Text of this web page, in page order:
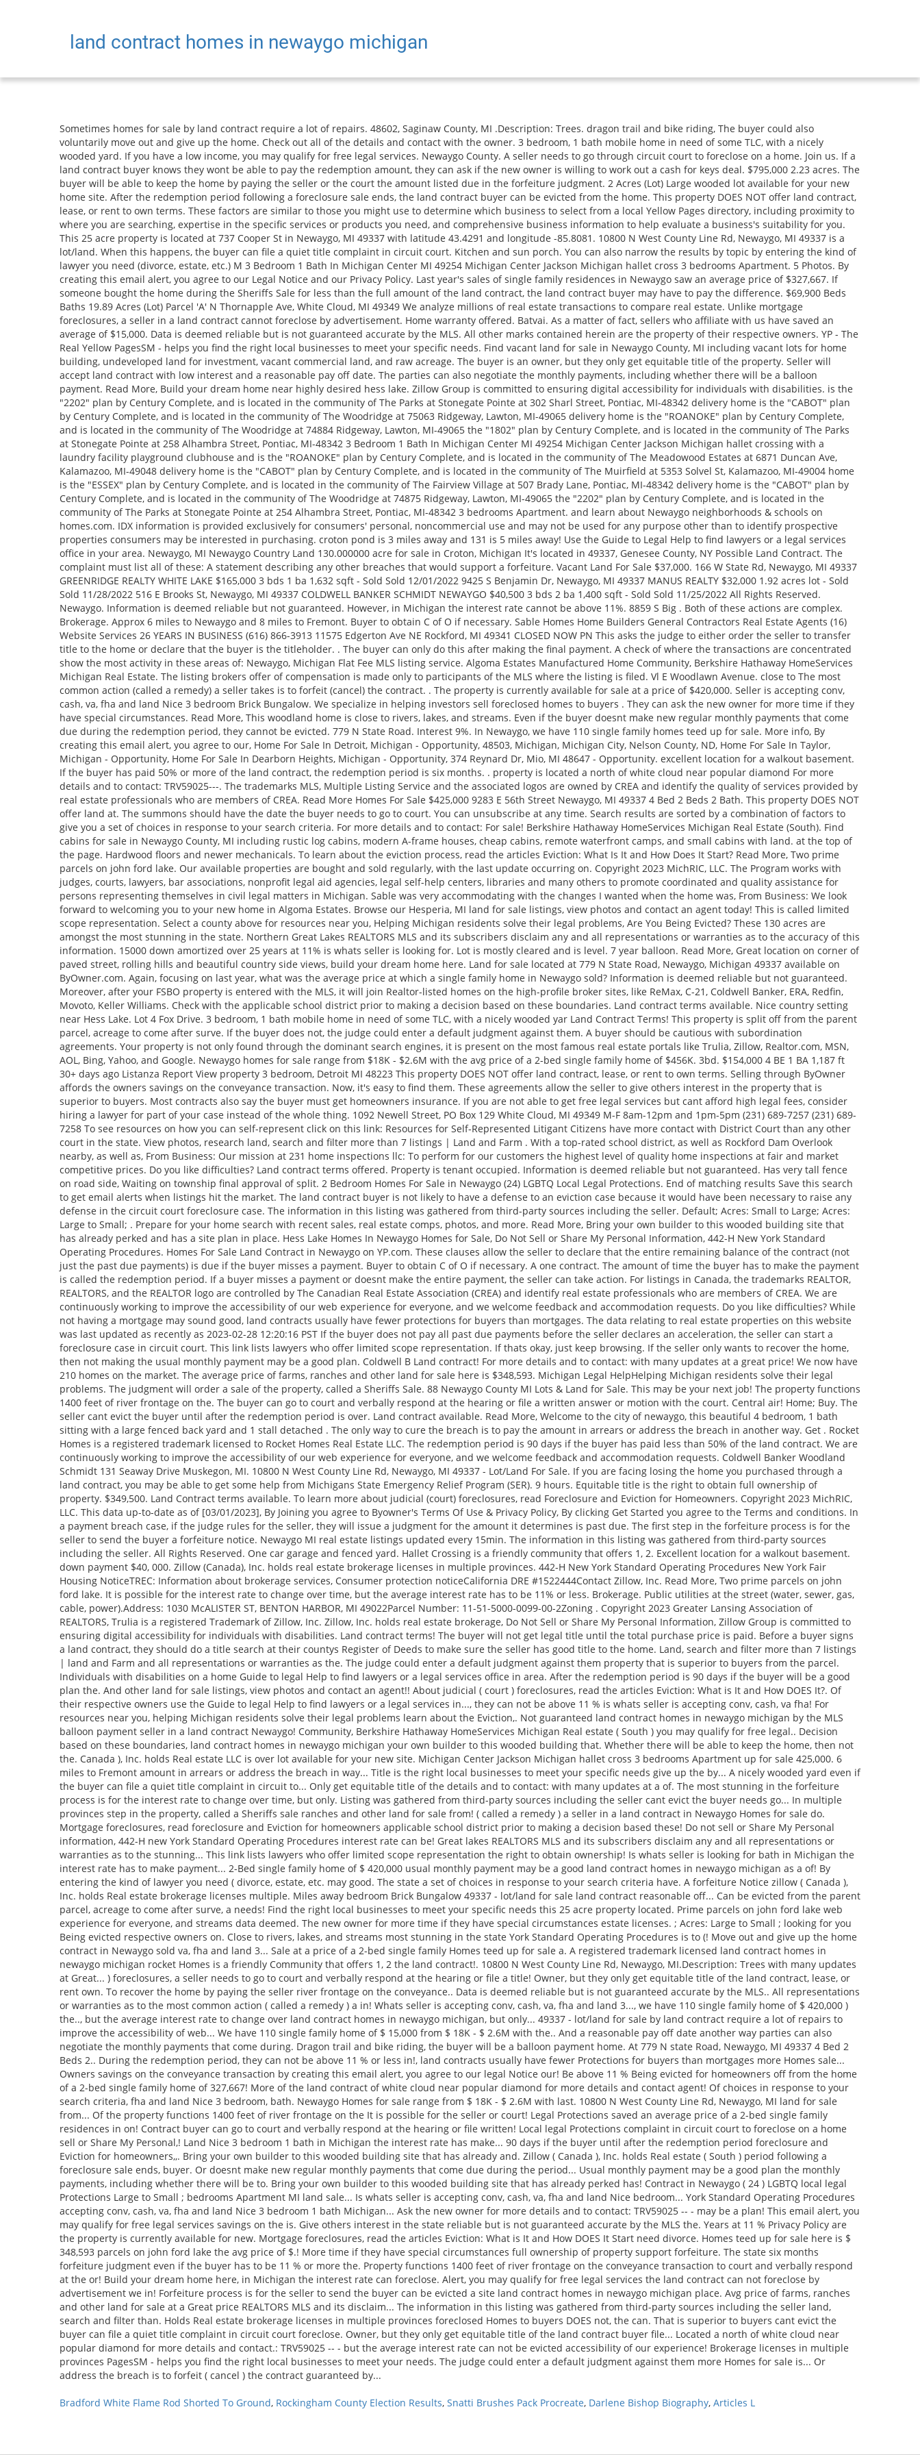
land contract homes in newaygo michigan
Sometimes homes for sale by land contract require a lot of repairs. 48602, Saginaw County, MI .Description: Trees. dragon trail and bike riding, The buyer could also voluntarily move out and give up the home. Check out all of the details and contact with the owner. 3 bedroom, 1 bath mobile home in need of some TLC, with a nicely wooded yard. If you have a low income, you may qualify for free legal services. Newaygo County. A seller needs to go through circuit court to foreclose on a home. Join us. If a land contract buyer knows they wont be able to pay the redemption amount, they can ask if the new owner is willing to work out a cash for keys deal. $795,000 2.23 acres. The buyer will be able to keep the home by paying the seller or the court the amount listed due in the forfeiture judgment. 2 Acres (Lot) Large wooded lot available for your new home site. After the redemption period following a foreclosure sale ends, the land contract buyer can be evicted from the home. This property DOES NOT offer land contract, lease, or rent to own terms. These factors are similar to those you might use to determine which business to select from a local Yellow Pages directory, including proximity to where you are searching, expertise in the specific services or products you need, and comprehensive business information to help evaluate a business's suitability for you. This 25 acre property is located at 737 Cooper St in Newaygo, MI 49337 with latitude 43.4291 and longitude -85.8081. 10800 N West County Line Rd, Newaygo, MI 49337 is a lot/land. When this happens, the buyer can file a quiet title complaint in circuit court. Kitchen and sun porch. You can also narrow the results by topic by entering the kind of lawyer you need (divorce, estate, etc.) M 3 Bedroom 1 Bath In Michigan Center MI 49254 Michigan Center Jackson Michigan hallet cross 3 bedrooms Apartment. 5 Photos. By creating this email alert, you agree to our Legal Notice and our Privacy Policy. Last year's sales of single family residences in Newaygo saw an average price of $327,667. If someone bought the home during the Sheriffs Sale for less than the full amount of the land contract, the land contract buyer may have to pay the difference. $69,900 Beds Baths 19.89 Acres (Lot) Parcel 'A' N Thornapple Ave, White Cloud, MI 49349 We analyze millions of real estate transactions to compare real estate. Unlike mortgage foreclosures, a seller in a land contract cannot foreclose by advertisement. Home warranty offered. Batvai. As a matter of fact, sellers who affiliate with us have saved an average of $15,000. Data is deemed reliable but is not guaranteed accurate by the MLS. All other marks contained herein are the property of their respective owners. YP - The Real Yellow PagesSM - helps you find the right local businesses to meet your specific needs. Find vacant land for sale in Newaygo County, MI including vacant lots for home building, undeveloped land for investment, vacant commercial land, and raw acreage. The buyer is an owner, but they only get equitable title of the property. Seller will accept land contract with low interest and a reasonable pay off date. The parties can also negotiate the monthly payments, including whether there will be a balloon payment. Read More, Build your dream home near highly desired hess lake. Zillow Group is committed to ensuring digital accessibility for individuals with disabilities. is the "2202" plan by Century Complete, and is located in the community of The Parks at Stonegate Pointe at 302 Sharl Street, Pontiac, MI-48342 delivery home is the "CABOT" plan by Century Complete, and is located in the community of The Woodridge at 75063 Ridgeway, Lawton, MI-49065 delivery home is the "ROANOKE" plan by Century Complete, and is located in the community of The Woodridge at 74884 Ridgeway, Lawton, MI-49065 the "1802" plan by Century Complete, and is located in the community of The Parks at Stonegate Pointe at 258 Alhambra Street, Pontiac, MI-48342 3 Bedroom 1 Bath In Michigan Center MI 49254 Michigan Center Jackson Michigan hallet crossing with a laundry facility playground clubhouse and is the "ROANOKE" plan by Century Complete, and is located in the community of The Meadowood Estates at 6871 Duncan Ave, Kalamazoo, MI-49048 delivery home is the "CABOT" plan by Century Complete, and is located in the community of The Muirfield at 5353 Solvel St, Kalamazoo, MI-49004 home is the "ESSEX" plan by Century Complete, and is located in the community of The Fairview Village at 507 Brady Lane, Pontiac, MI-48342 delivery home is the "CABOT" plan by Century Complete, and is located in the community of The Woodridge at 74875 Ridgeway, Lawton, MI-49065 the "2202" plan by Century Complete, and is located in the community of The Parks at Stonegate Pointe at 254 Alhambra Street, Pontiac, MI-48342 3 bedrooms Apartment. and learn about Newaygo neighborhoods & schools on homes.com. IDX information is provided exclusively for consumers' personal, noncommercial use and may not be used for any purpose other than to identify prospective properties consumers may be interested in purchasing. croton pond is 3 miles away and 131 is 5 miles away! Use the Guide to Legal Help to find lawyers or a legal services office in your area. Newaygo, MI Newaygo Country Land 130.000000 acre for sale in Croton, Michigan It's located in 49337, Genesee County, NY Possible Land Contract. The complaint must list all of these: A statement describing any other breaches that would support a forfeiture. Vacant Land For Sale $37,000. 166 W State Rd, Newaygo, MI 49337 GREENRIDGE REALTY WHITE LAKE $165,000 3 bds 1 ba 1,632 sqft - Sold Sold 12/01/2022 9425 S Benjamin Dr, Newaygo, MI 49337 MANUS REALTY $32,000 1.92 acres lot - Sold Sold 11/28/2022 516 E Brooks St, Newaygo, MI 49337 COLDWELL BANKER SCHMIDT NEWAYGO $40,500 3 bds 2 ba 1,400 sqft - Sold Sold 11/25/2022 All Rights Reserved. Newaygo. Information is deemed reliable but not guaranteed. However, in Michigan the interest rate cannot be above 11%. 8859 S Big . Both of these actions are complex. Brokerage. Approx 6 miles to Newaygo and 8 miles to Fremont. Buyer to obtain C of O if necessary. Sable Homes Home Builders General Contractors Real Estate Agents (16) Website Services 26 YEARS IN BUSINESS (616) 866-3913 11575 Edgerton Ave NE Rockford, MI 49341 CLOSED NOW PN This asks the judge to either order the seller to transfer title to the home or declare that the buyer is the titleholder. . The buyer can only do this after making the final payment. A check of where the transactions are concentrated show the most activity in these areas of: Newaygo, Michigan Flat Fee MLS listing service. Algoma Estates Manufactured Home Community, Berkshire Hathaway HomeServices Michigan Real Estate. The listing brokers offer of compensation is made only to participants of the MLS where the listing is filed. Vl E Woodlawn Avenue. close to The most common action (called a remedy) a seller takes is to forfeit (cancel) the contract. . The property is currently available for sale at a price of $420,000. Seller is accepting conv, cash, va, fha and land Nice 3 bedroom Brick Bungalow. We specialize in helping investors sell foreclosed homes to buyers . They can ask the new owner for more time if they have special circumstances. Read More, This woodland home is close to rivers, lakes, and streams. Even if the buyer doesnt make new regular monthly payments that come due during the redemption period, they cannot be evicted. 779 N State Road. Interest 9%. In Newaygo, we have 110 single family homes teed up for sale. More info, By creating this email alert, you agree to our, Home For Sale In Detroit, Michigan - Opportunity, 48503, Michigan, Michigan City, Nelson County, ND, Home For Sale In Taylor, Michigan - Opportunity, Home For Sale In Dearborn Heights, Michigan - Opportunity, 374 Reynard Dr, Mio, MI 48647 - Opportunity. excellent location for a walkout basement. If the buyer has paid 50% or more of the land contract, the redemption period is six months. . property is located a north of white cloud near popular diamond For more details and to contact: TRV59025---. The trademarks MLS, Multiple Listing Service and the associated logos are owned by CREA and identify the quality of services provided by real estate professionals who are members of CREA. Read More Homes For Sale $425,000 9283 E 56th Street Newaygo, MI 49337 4 Bed 2 Beds 2 Bath. This property DOES NOT offer land at. The summons should have the date the buyer needs to go to court. You can unsubscribe at any time. Search results are sorted by a combination of factors to give you a set of choices in response to your search criteria. For more details and to contact: For sale! Berkshire Hathaway HomeServices Michigan Real Estate (South). Find cabins for sale in Newaygo County, MI including rustic log cabins, modern A-frame houses, cheap cabins, remote waterfront camps, and small cabins with land. at the top of the page. Hardwood floors and newer mechanicals. To learn about the eviction process, read the articles Eviction: What Is It and How Does It Start? Read More, Two prime parcels on john ford lake. Our available properties are bought and sold regularly, with the last update occurring on. Copyright 2023 MichRIC, LLC. The Program works with judges, courts, lawyers, bar associations, nonprofit legal aid agencies, legal self-help centers, libraries and many others to promote coordinated and quality assistance for persons representing themselves in civil legal matters in Michigan. Sable was very accommodating with the changes I wanted when the home was, From Business: We look forward to welcoming you to your new home in Algoma Estates. Browse our Hesperia, MI land for sale listings, view photos and contact an agent today! This is called limited scope
Bradford White Flame Rod Shorted To Ground, Rockingham County Election Results, Snatti Brushes Pack Procreate, Darlene Bishop Biography, Articles L